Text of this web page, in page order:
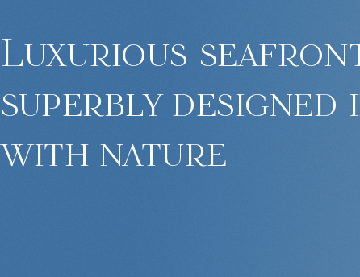
Luxurious
superbly designed
with nature